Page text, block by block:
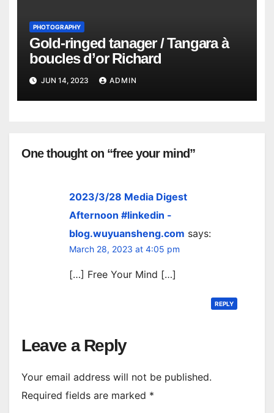
PHOTOGRAPHY
Gold-ringed tanager / Tangara à
boucles d’or Richard
JUN 14, 2023 ADMIN
One thought on “free your mind”
2023/3/28 Media Digest
Afternoon #linkedin -
blog.wuyuansheng.com says:
March 28, 2023 at 4:05 pm
[…] Free Your Mind […]
REPLY
Leave a Reply
Your email address will not be published.
Required fields are marked *